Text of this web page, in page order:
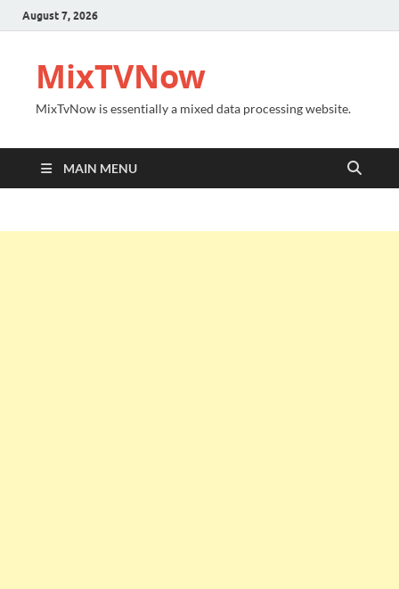
August 7, 2026
MixTVNow
MixTvNow is essentially a mixed data processing website.
MAIN MENU